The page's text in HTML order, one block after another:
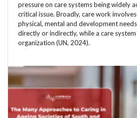
pressure on care systems being widely
critical issue. Broadly, care work
physical, mental and development
directly or indirectly, while a care
organization (UN, 2024).